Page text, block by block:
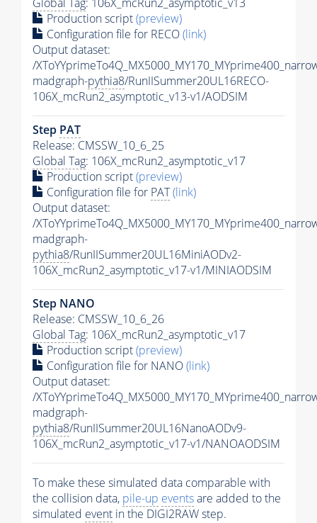
Production script(preview)
Configuration file for RECO(link)
Output dataset:
/
madgraph-pythia8/RunIISummer20UL16RECO-
106X_mcRun2_asymptotic_v13-v1/AODSIM
Step PAT
Release: CMSSW_10_6_25
Global Tag: 106X_mcRun2_asymptotic_v17
Production script(preview)
Configuration file for PAT(link)
Output dataset:
/
madgraph-
pythia8/RunIISummer20UL16MiniAODv2-
106X_mcRun2_asymptotic_v17-v1/MINIAODSIM
Step NANO
Release: CMSSW_10_6_26
Global Tag: 106X_mcRun2_asymptotic_v17
Production script(preview)
Configuration file for NANO(link)
Output dataset:
/
madgraph-
pythia8/RunIISummer20UL16NanoAODv9-
106X_mcRun2_asymptotic_v17-v1/NANOAODSIM
To make these simulated data comparable with
the collision data, pile-up eventsare added to the
simulated event in the DIGI2RAW step.